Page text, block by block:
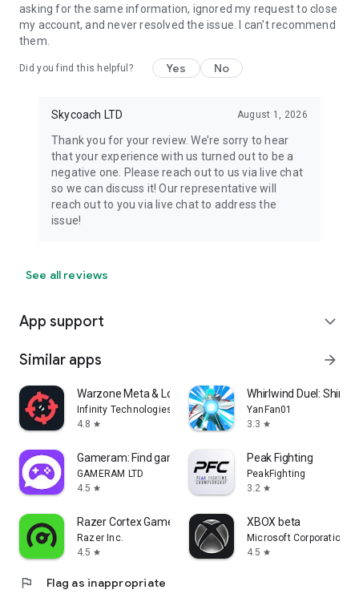
asking for the same information, ignored my request to close
my account, and never resolved the issue. I can't recommend
them.
Did you find this helpful? Yes No
Skycoach LTD August 1, 2026
Thank you for your review. We’re sorry to hear
that your experience with us turned out to be a
negative one. Please reach out to us via live chat
so we can discuss it! Our representative will
reach out to you via live chat to address the
issue!
See all reviews
App support expand_more
Similar apps arrow_forward
Warzone Meta & Loadout - BO7
Infinity Technologies
4.8 star
Whirlwind Duel:
YanFan01
3.3 star
Gameram: Find gaming teammates
GAMERAM LTD
4.5 star
Peak Fighting
PeakFighting
3.2 star
Razer Cortex Games: Rewards
Razer Inc.
4.5 star
XBOX beta
Microsoft Corporation
4.5 star
flag Flag as inappropriate